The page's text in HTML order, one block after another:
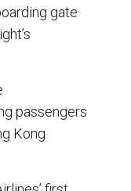
gate
passengers
Kong